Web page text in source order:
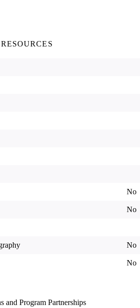
No
No
No
No
Program Partnerships